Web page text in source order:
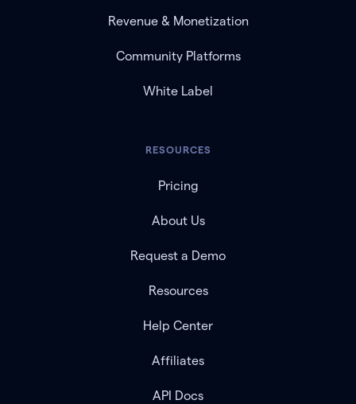
Revenue & Monetization
Community Platforms
White Label
RESOURCES
Pricing
About Us
Request a Demo
Resources
Help Center
Affiliates
API Docs